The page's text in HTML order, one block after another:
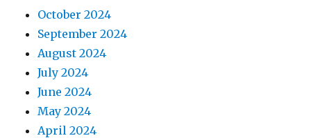
October 2024
September 2024
August 2024
July 2024
June 2024
May 2024
April 2024